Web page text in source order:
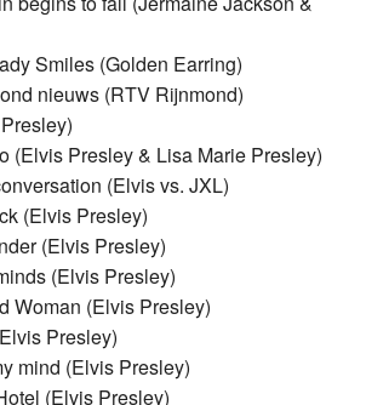
Smiles (Golden Earring)
nieuws (RTV Rijnmond)
(Elvis Presley & Lisa Marie Presley)
(Elvis vs. JXL)
(Elvis Presley)
(Elvis Presley)
(Elvis Presley)
Woman (Elvis Presley)
Presley)
mind (Elvis Presley)
(Elvis Presley)